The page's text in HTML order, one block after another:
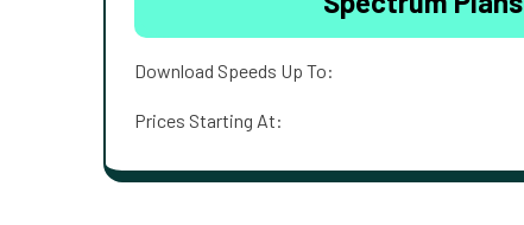
Download Speeds Up To:
Prices Starting At: